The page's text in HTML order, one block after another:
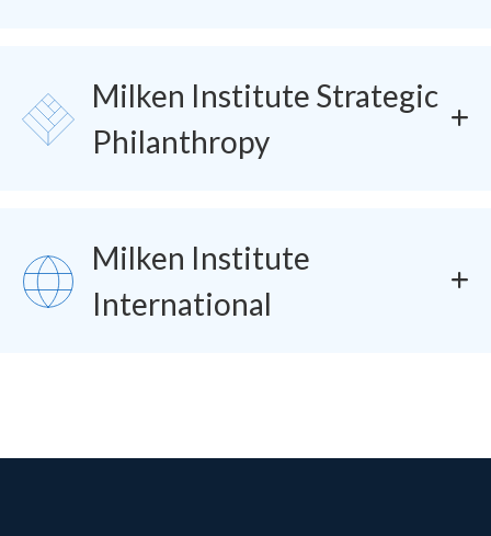
SVG
Milken Institute Strategic
Philanthropy
SVG
Milken Institute
International